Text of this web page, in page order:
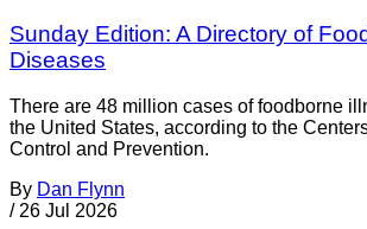
Sunday Edition: A Directory of
Diseases
There are 48 million cases of foodborne
the United States, according to the
Control and Prevention.
By Dan Flynn
/ 26 Jul 2026